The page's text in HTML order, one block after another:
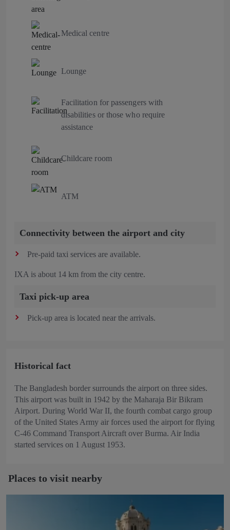
Medical centre
Lounge
Facilitation for passengers with
disabilities or those who require
assistance
Childcare room
ATM
Connectivity between the airport and city
Pre-paid taxi services are available.
IXA is about 14 km from the city centre.
Taxi pick-up area
Pick-up area is located near the arrivals.
Historical fact
The Bangladesh border surrounds the airport on three sides.
This airport was built in 1942 by the Maharaja Bir Bikram
Airport. During World War II, the fourth combat cargo group
of the United States Army air forces used the airport for flying
C-46 Command Transport Aircraft over Burma. Air India
started services on 1 August 1953.
Places to visit nearby